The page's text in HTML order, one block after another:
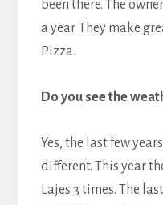
been there. The
a year. They make
Pizza.
Do you see the
Yes, the last few
different. This year
Lajes 3 times. The